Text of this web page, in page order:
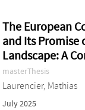
The European
and Its Promise
Landscape: A
masterThesis
Laurencier, Mathias
July 2025